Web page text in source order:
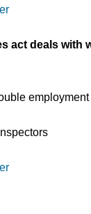
act deals
employment